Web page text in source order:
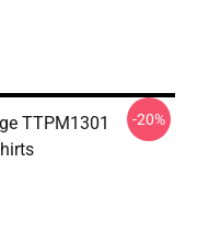
TTPM1301
-20%